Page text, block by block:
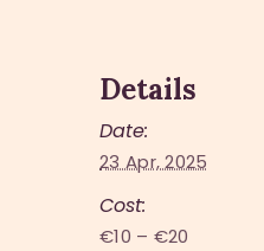
Details
Date:
23 Apr, 2025
Cost:
€10 – €20